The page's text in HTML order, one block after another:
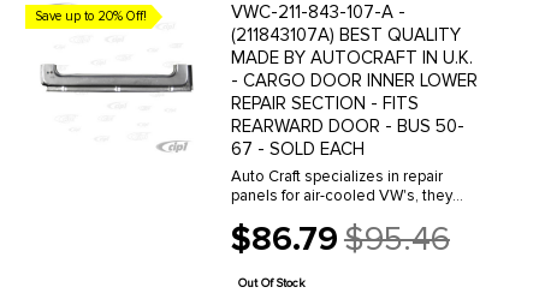
Save up to 20% Off!
VWC-211-843-107-A -
(211843107A) BEST QUALITY
MADE BY AUTOCRAFT IN U.K.
- CARGO DOOR INNER LOWER
REPAIR SECTION - FITS
REARWARD DOOR - BUS 50-
67 - SOLD EACH
Auto Craft specializes in repair
panels for air-cooled VW's, they
house, to exacting standards of
quality. The vast majority of parts
are reverse engineered from ...
$86.79
Old
price
$95.46
Out Of Stock